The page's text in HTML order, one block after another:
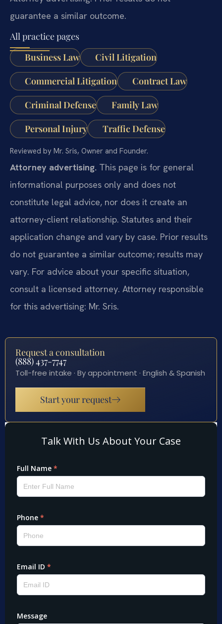
guarantee a similar outcome.
All practice pages
Business Law
Civil Litigation
Commercial Litigation Contract Law
Criminal Defense Family Law
Personal Injury Traffic Defense
Reviewed by Mr. Sris, Owner and Founder.
Attorney advertising. This page is for general
informational purposes only and does not
constitute legal advice, nor does it create an
attorney-client relationship. Statutes and their
application change and vary by case. Prior results
do not guarantee a similar outcome; results may
vary. For advice about your specific situation,
consult a licensed attorney. Attorney responsible
for this advertising: Mr. Sris.
Request a consultation
(888) 437-7747
Toll-free intake · By appointment · English & Spanish
Start your request